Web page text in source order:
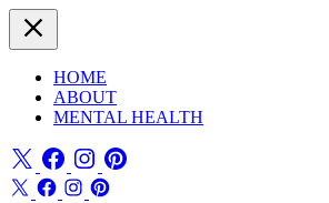
HOME
ABOUT
MENTAL HEALTH